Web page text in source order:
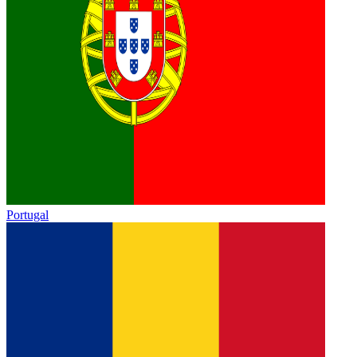
Portugal